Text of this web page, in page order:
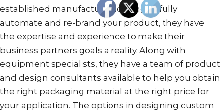
established manufacturer looking to fully
automate and re-brand your product, they have
the expertise and experience to make their
business partners goals a reality. Along with
equipment specialists, they have a team of product
and design consultants available to help you obtain
the right packaging material at the right price for
your application. The options in designing custom